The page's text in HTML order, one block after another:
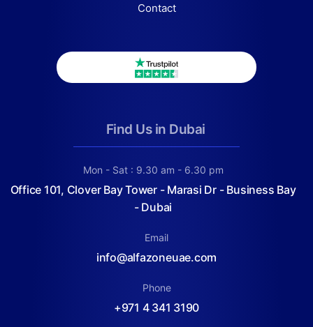
Contact
Find Us in Dubai
Mon - Sat : 9.30 am - 6.30 pm
Office 101, Clover Bay Tower - Marasi Dr - Business Bay
- Dubai
Email
info@alfazoneuae.com
Phone
+971 4 341 3190